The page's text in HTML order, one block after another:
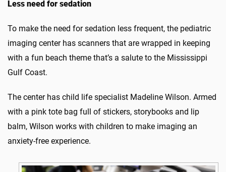
Less need for sedation
To make the need for sedation less frequent, the pediatric
imaging center has scanners that are wrapped in keeping
with a fun beach theme that’s a salute to the Mississippi
Gulf Coast.
The center has child life specialist Madeline Wilson. Armed
with a pink tote bag full of stickers, storybooks and lip
balm, Wilson works with children to make imaging an
anxiety-free experience.